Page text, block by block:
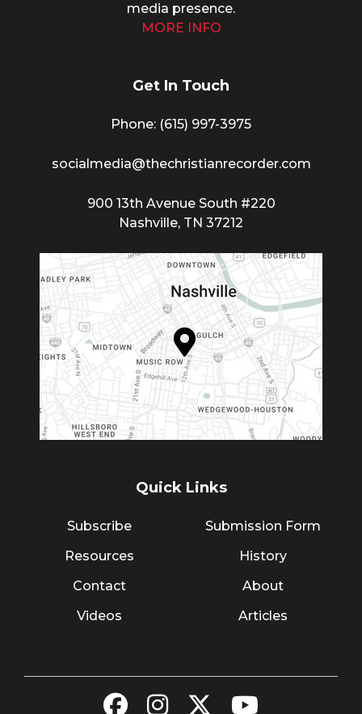
media presence.
MORE INFO
Get In Touch
Phone: (615) 997-3975
socialmedia@thechristianrecorder.com
900 13th Avenue South #220
Nashville, TN 37212
Quick Links
Subscribe
Resources
Contact
Videos
Submission Form
History
About
Articles